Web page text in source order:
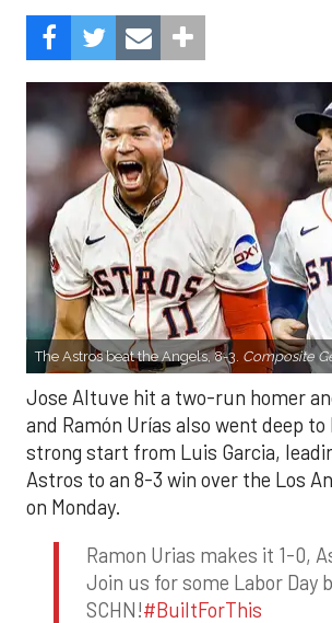
The Astros beat the Angels, 8-3. Composite
Jose Altuve hit a two-run homer
and Ramón Urías also went deep to
strong start from Luis Garcia,
Astros to an 8-3 win over the Los
on Monday.
Ramon Urias makes it 1-0,
Join us for some Labor Day
SCHN!#BuiltForThis